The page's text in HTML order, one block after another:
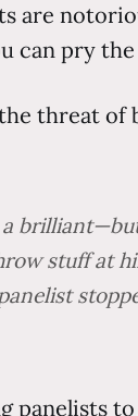
are
can pry
threat of
stuff at
panelists